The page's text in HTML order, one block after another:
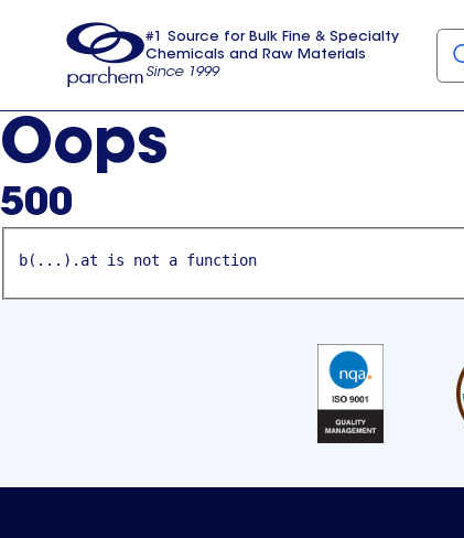
usa
#1 Source for Bulk Fine & Specialty
Chemicals and Raw Materials
Since 1999
Oops
500
b(...).at is not a function